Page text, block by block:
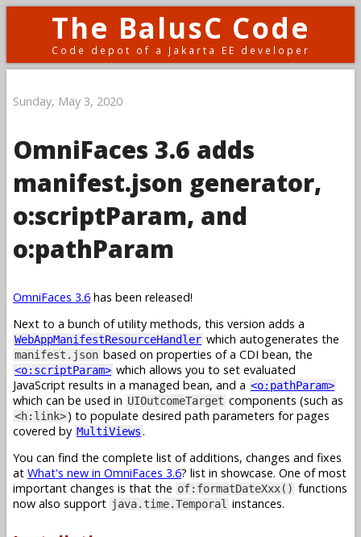
The BalusC Code
Code depot of a Jakarta EE developer
Sunday, May 3, 2020
OmniFaces 3.6 adds
manifest.json generator,
o:scriptParam, and
o:pathParam
OmniFaces 3.6 has been released!
Next to a bunch of utility methods, this version adds a
WebAppManifestResourceHandler which autogenerates the
manifest.json based on properties of a CDI bean, the
<o:scriptParam> which allows you to set evaluated
JavaScript results in a managed bean, and a <o:pathParam>
which can be used in UIOutcomeTarget components (such as
<h:link>) to populate desired path parameters for pages
covered by MultiViews.
You can find the complete list of additions, changes and fixes
at What's new in OmniFaces 3.6? list in showcase. One of most
important changes is that the of:formatDateXxx() functions
now also support java.time.Temporal instances.